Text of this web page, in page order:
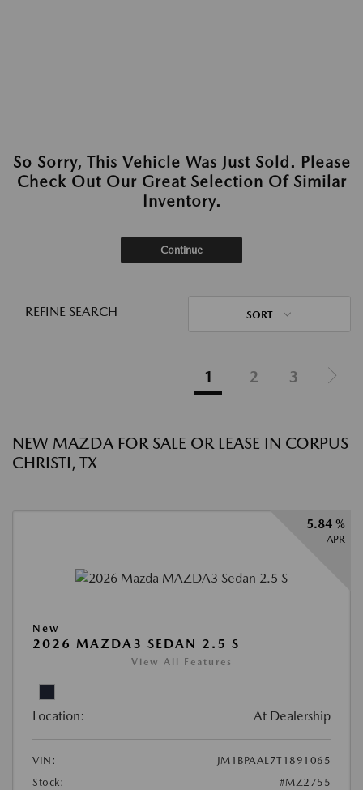
So Sorry, This Vehicle Was Just Sold. Please
Check Out Our Great Selection Of Similar
Inventory.
Continue
REFINE SEARCH SORT
1 2 3
NEW MAZDA FOR SALE OR LEASE IN CORPUS
CHRISTI, TX
5.84 %
APR
New
2026 MAZDA3 SEDAN 2.5 S
View All Features
Location: At Dealership
VIN:
JM1BPAAL7T1891065
Stock:
#MZ2755